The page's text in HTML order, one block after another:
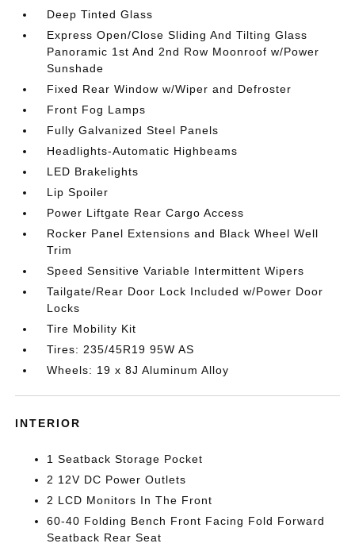
Deep Tinted Glass
Express Open/Close Sliding And Tilting Glass
Panoramic 1st And 2nd Row Moonroof w/Power
Sunshade
Fixed Rear Window w/Wiper and Defroster
Front Fog Lamps
Fully Galvanized Steel Panels
Headlights-Automatic Highbeams
LED Brakelights
Lip Spoiler
Power Liftgate Rear Cargo Access
Rocker Panel Extensions and Black Wheel Well
Trim
Speed Sensitive Variable Intermittent Wipers
Tailgate/Rear Door Lock Included w/Power Door
Locks
Tire Mobility Kit
Tires: 235/45R19 95W AS
Wheels: 19 x 8J Aluminum Alloy
INTERIOR
1 Seatback Storage Pocket
2 12V DC Power Outlets
2 LCD Monitors In The Front
60-40 Folding Bench Front Facing Fold Forward
Seatback Rear Seat